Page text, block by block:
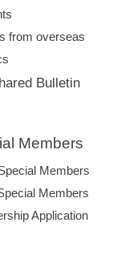
from overseas
Bulletin
Members
Members
Members
Application